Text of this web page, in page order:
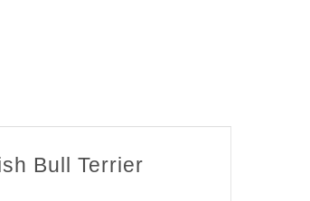
Bull Terrier